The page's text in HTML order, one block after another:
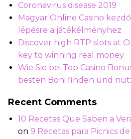
Coronavirus disease 2019
Magyar Online Casino
lépésre a játékélményhez
Discover high RTP slots at
key to winning real money
Wie Sie bei Top Casino
besten Boni finden und
Recent Comments
10 Recetas Que Saben a
on 9 Recetas para Picnics